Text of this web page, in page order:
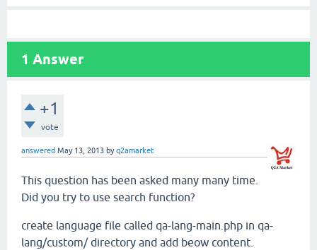
1 Answer
+1
vote
answered May 13, 2013 byq2amarket
This question has been asked many many time.
Did you try to use search function?
create language file called qa-lang-main.php in qa-
lang/custom/ directory and add beow content.